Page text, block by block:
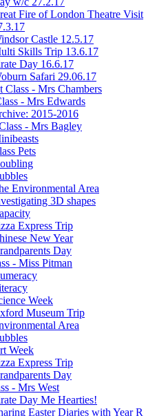
Fire of London Theatre Visit
Castle 12.5.17
Skills Trip 13.6.17
Day 16.6.17
Safari 29.06.17
Class - Mrs Chambers
- Mrs Edwards
2015-2016
- Mrs Bagley
Pets
Environmental Area
3D shapes
Express Trip
New Year
Day
- Miss Pitman
Week
Museum Trip
Area
Week
Express Trip
Day
- Mrs West
Day Me Hearties!
Easter Diaries with Year R